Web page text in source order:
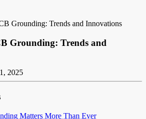
Grounding: Trends and Innovations
Grounding: Trends and
2025
Matters More Than Ever